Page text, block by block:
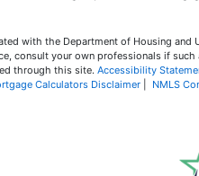
with the Department of Housing and
consult your own professionals if
through this site. Accessibility
Calculators Disclaimer| NMLS